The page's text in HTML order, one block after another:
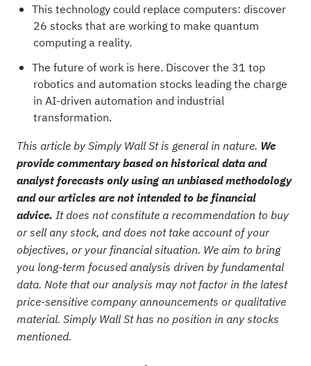
This technology could replace computers: discover
26 stocks that are working to make quantum
computing a reality.
The future of work is here. Discover the 31 top
robotics and automation stocks leading the charge
in AI-driven automation and industrial
transformation.
This article by Simply Wall St is general in nature. We
provide commentary based on historical data and
analyst forecasts only using an unbiased methodology
and our articles are not intended to be financial
advice. It does not constitute a recommendation to buy
or sell any stock, and does not take account of your
objectives, or your financial situation. We aim to bring
you long-term focused analysis driven by fundamental
data. Note that our analysis may not factor in the latest
price-sensitive company announcements or qualitative
material. Simply Wall St has no position in any stocks
mentioned.